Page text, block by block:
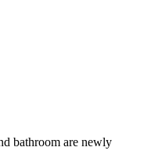
bathroom are newly